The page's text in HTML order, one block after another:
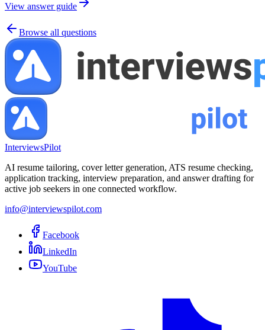
View answer guide
Browse all questions
InterviewsPilot
AI resume tailoring, cover letter generation, ATS resume checking,
application tracking, interview preparation, and answer drafting for
active job seekers in one connected workflow.
info@interviewspilot.com
Facebook
LinkedIn
YouTube